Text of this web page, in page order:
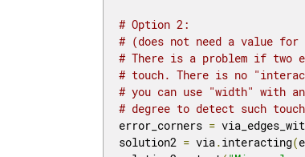
# Option 2:
# (does not need a value
# There is a problem if two
# touch. There is no
# you can use "width" with
# degree to detect such
error_corners =
solution2 = via.interacting(